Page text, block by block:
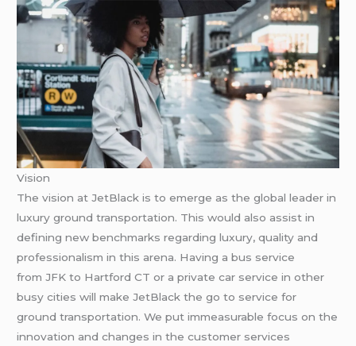
Vision
The vision at JetBlack is to emerge as the global leader in
luxury ground transportation. This would also assist in
defining new benchmarks regarding luxury, quality and
professionalism in this arena. Having a bus service
from JFK to Hartford CT or a private car service in other
busy cities will make JetBlack the go to service for
ground transportation. We put immeasurable focus on the
innovation and changes in the customer services